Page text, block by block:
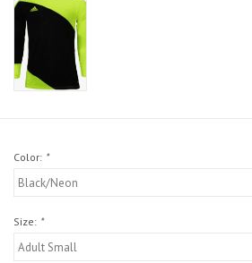
Novelties
Weather Gear
Shoe Accessory
Trading Cards
Color: *
Size: *